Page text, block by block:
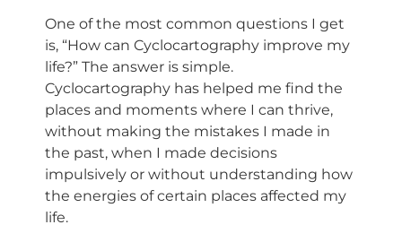
One of the most common questions I get
is, “How can Cyclocartography improve my
life?” The answer is simple.
Cyclocartography has helped me find the
places and moments where I can thrive,
without making the mistakes I made in
the past, when I made decisions
impulsively or without understanding how
the energies of certain places affected my
life.